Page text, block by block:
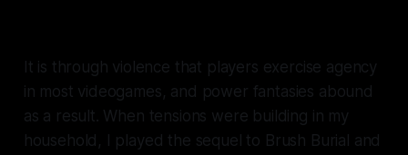
It is through violence that players exercise agency
in most videogames, and power fantasies abound
as a result. When tensions were building in my
household, I played the sequel to Brush Burial and